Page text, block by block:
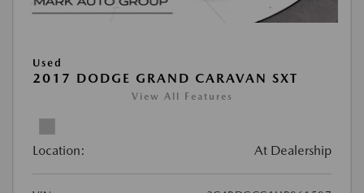
Used
2017 DODGE GRAND CARAVAN SXT
View All Features
Location: At Dealership